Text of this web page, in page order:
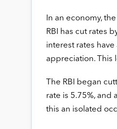
In an economy,
RBI has cut rates
interest rates
appreciation. This
The RBI began
rate is 5.75%, and
this an isolated